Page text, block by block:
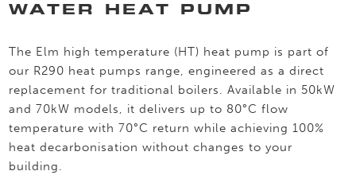
WATER HEAT PUMP
The Elm high temperature (HT) heat pump is part of
our R290 heat pumps range, engineered as a direct
replacement for traditional boilers. Available in 50kW
and 70kW models, it delivers up to 80°C flow
temperature with 70°C return while achieving 100%
heat decarbonisation without changes to your
building.